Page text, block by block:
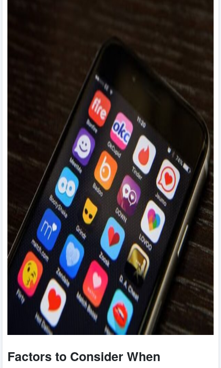
Factors to Consider When